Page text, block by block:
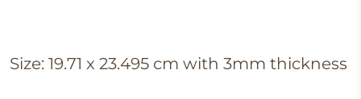
Size: 19.71 x 23.495 cm with 3mm thickness